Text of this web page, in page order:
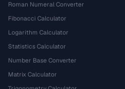
Roman Numeral Converter
Fibonacci Calculator
Logarithm Calculator
Statistics Calculator
Number Base Converter
Matrix Calculator